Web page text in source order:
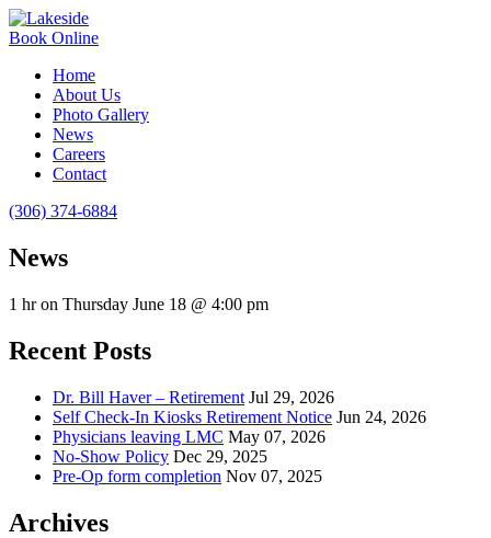
Book Online
Home
About Us
Photo Gallery
News
Careers
Contact
(306) 374-6884
News
1 hr on Thursday June 18 @ 4:00 pm
Recent Posts
Dr. Bill Haver – Retirement Jul 29, 2026
Self Check-In Kiosks Retirement Notice Jun 24, 2026
Physicians leaving LMC May 07, 2026
No-Show Policy Dec 29, 2025
Pre-Op form completion Nov 07, 2025
Archives